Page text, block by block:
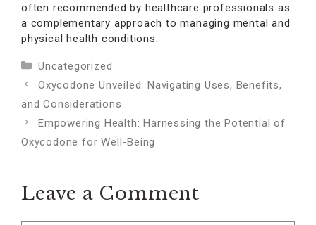
often recommended by healthcare professionals as
a complementary approach to managing mental and
physical health conditions.
Categories
Uncategorized
Oxycodone Unveiled: Navigating Uses, Benefits,
and Considerations
Empowering Health: Harnessing the Potential of
Oxycodone for Well-Being
Leave a Comment